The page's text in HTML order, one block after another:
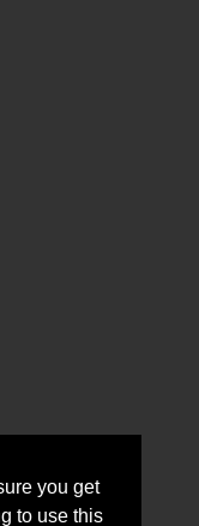
you get
to use this